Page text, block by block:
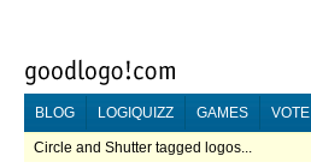
BLOG LOGIQUIZZ GAMES VOTE
Circle and Shutter tagged logos...